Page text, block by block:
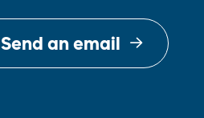
Send an email